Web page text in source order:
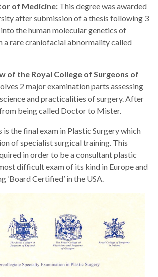
of Medicine: This degree was awarded
after submission of a thesis following 3
the human molecular genetics of
a rare craniofacial abnormality called
of the Royal College of Surgeons of
2 major examination parts assessing
and practicalities of surgery. After
being called Doctor to Mister.
is the final exam in Plastic Surgery which
of specialist surgical training. This
in order to be a consultant plastic
difficult exam of its kind in Europe and
‘Board Certified’ in the USA.